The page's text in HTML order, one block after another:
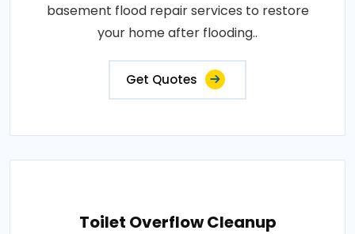
basement flood repair services to restore
your home after flooding..
Get Quotes
Toilet Overflow Cleanup